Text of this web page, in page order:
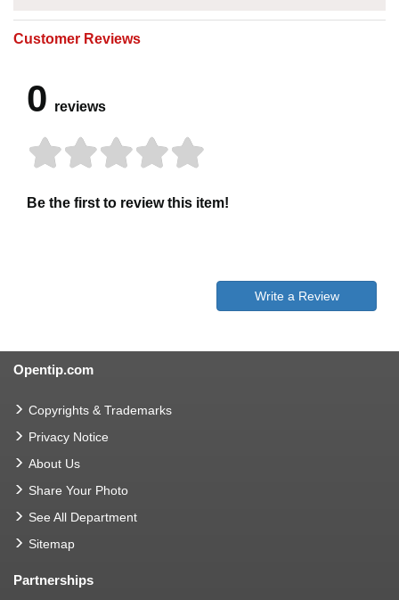
Customer Reviews
0 reviews
Be the first to review this item!
Write a Review
Opentip.com
Copyrights & Trademarks
Privacy Notice
About Us
Share Your Photo
See All Department
Sitemap
Partnerships